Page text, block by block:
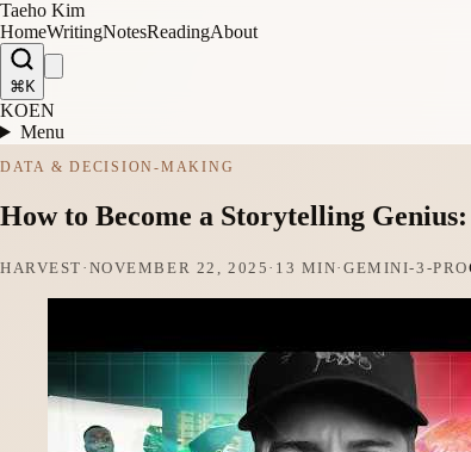
Taeho Kim
HomeWritingNotesReadingAbout
⌘K
KOEN
Menu
DATA & DECISION-MAKING
How to Become a Storytelling
HARVEST · NOVEMBER 22, 2025 · 13 MIN· GEMINI-3-PRO